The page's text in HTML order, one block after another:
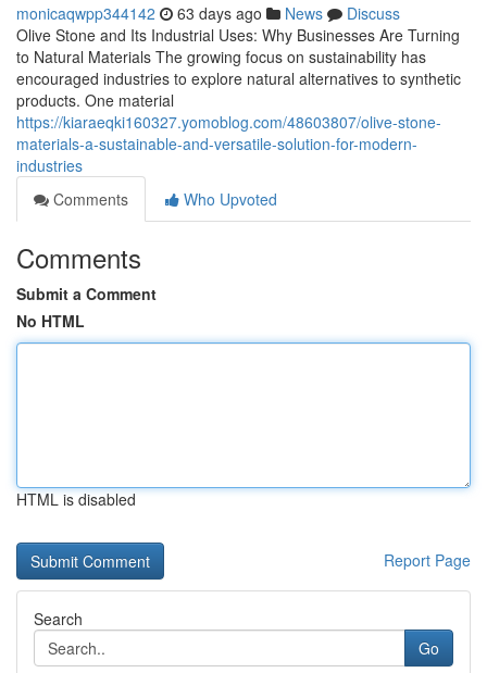
monicaqwpp344142 63 days ago News
Discuss
Olive Stone and Its Industrial Uses: Why Businesses Are Turning
to Natural Materials The growing focus on sustainability has
encouraged industries to explore natural alternatives to synthetic
products. One material
https://kiaraeqki160327.yomoblog.com/48603807/olive-stone-
materials-a-sustainable-and-versatile-solution-for-modern-
industries
Comments
Who Upvoted
Comments
Submit a Comment
No HTML
HTML is disabled
Report Page
Search
Go